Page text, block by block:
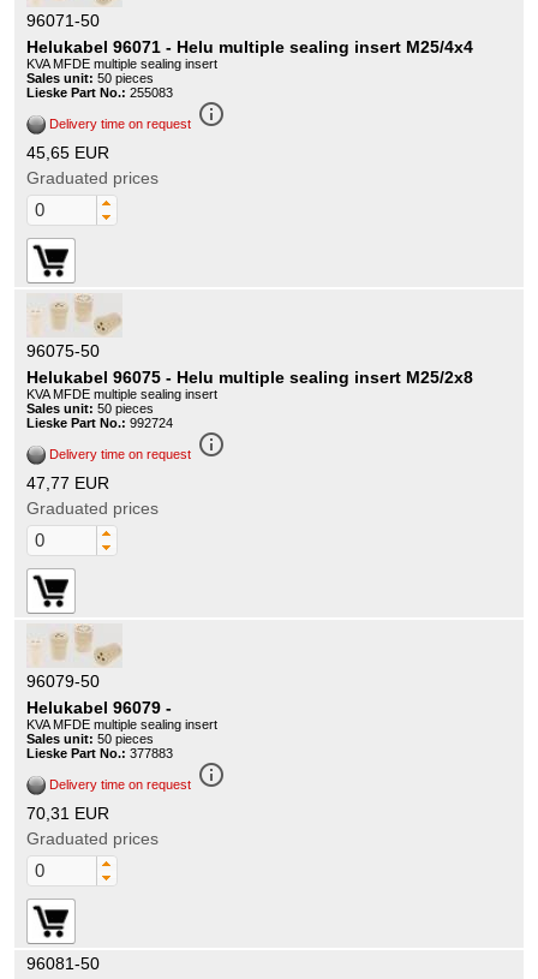
96071-50
Helukabel 96071 - Helu multiple sealing insert M25/4x4
KVA MFDE multiple sealing insert
Sales unit: 50 pieces
Lieske Part No.: 255083
Delivery time on request info_outline
45,65 EUR
Graduated prices
96075-50
Helukabel 96075 - Helu multiple sealing insert M25/2x8
KVA MFDE multiple sealing insert
Sales unit: 50 pieces
Lieske Part No.: 992724
Delivery time on request info_outline
47,77 EUR
Graduated prices
96079-50
Helukabel 96079 -
KVA MFDE multiple sealing insert
Sales unit: 50 pieces
Lieske Part No.: 377883
Delivery time on request info_outline
70,31 EUR
Graduated prices
96081-50